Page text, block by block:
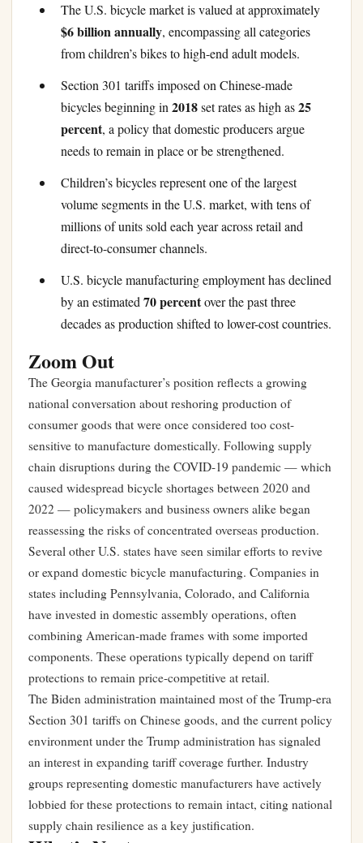
The U.S. bicycle market is valued at approximately
$6 billion annually, encompassing all categories
from children’s bikes to high-end adult models.
Section 301 tariffs imposed on Chinese-made
bicycles beginning in 2018set rates as high as25
percent, a policy that domestic producers argue
needs to remain in place or be strengthened.
Children’s bicycles represent one of the largest
volume segments in the U.S. market, with tens of
millions of units sold each year across retail and
direct-to-consumer channels.
U.S. bicycle manufacturing employment has declined
by an estimated 70 percentover the past three
decades as production shifted to lower-cost countries.
Zoom Out
The Georgia manufacturer’s position reflects a growing
national conversation about reshoring production of
consumer goods that were once considered too cost-
sensitive to manufacture domestically. Following supply
chain disruptions during the COVID-19 pandemic — which
caused widespread bicycle shortages between 2020 and
2022 — policymakers and business owners alike began
reassessing the risks of concentrated overseas production.
Several other U.S. states have seen similar efforts to revive
or expand domestic bicycle manufacturing. Companies in
states including Pennsylvania, Colorado, and California
have invested in domestic assembly operations, often
combining American-made frames with some imported
components. These operations typically depend on tariff
protections to remain price-competitive at retail.
The Biden administration maintained most of the Trump-era
Section 301 tariffs on Chinese goods, and the current policy
environment under the Trump administration has signaled
an interest in expanding tariff coverage further. Industry
groups representing domestic manufacturers have actively
lobbied for these protections to remain intact, citing national
supply chain resilience as a key justification.